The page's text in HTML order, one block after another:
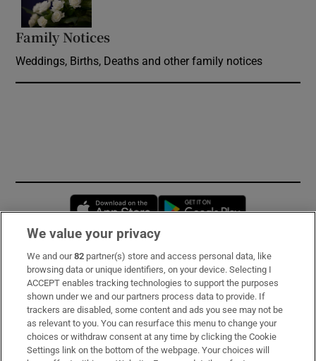
Family Notices
Weddings, Births, Deaths and other family notices
Opens in new window
Subscribe
Support
About Us
Irish Times Products & Services
We value your privacy
We and our82 partner(s) store and access personal data, like
browsing data or unique identifiers, on your device. Selecting I
ACCEPT enables tracking technologies to support the purposes
shown under we and our partners process data to provide. If
trackers are disabled, some content and ads you see may not be
as relevant to you. You can resurface this menu to change your
choices or withdraw consent at any time by clicking the Cookie
Settings link on the bottom of the webpage. Your choices will